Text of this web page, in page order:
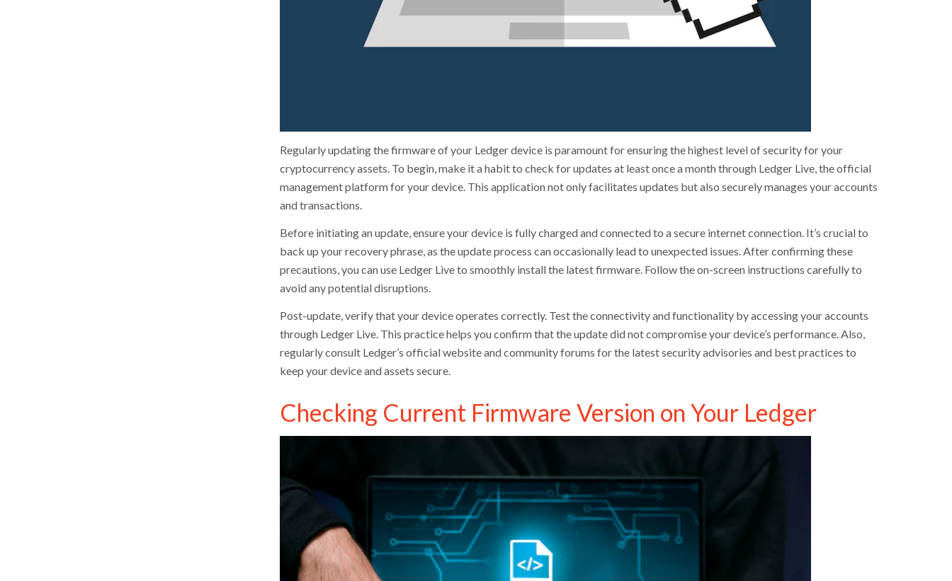
Regularly updating the firmware of your Ledger device is paramount for ensuring the highest level of security for your
cryptocurrency assets. To begin, make it a habit to check for updates at least once a month through Ledger Live, the official
management platform for your device. This application not only facilitates updates but also securely manages your accounts
and transactions.
Before initiating an update, ensure your device is fully charged and connected to a secure internet connection. It’s crucial to
back up your recovery phrase, as the update process can occasionally lead to unexpected issues. After confirming these
precautions, you can use Ledger Live to smoothly install the latest firmware. Follow the on-screen instructions carefully to
avoid any potential disruptions.
Post-update, verify that your device operates correctly. Test the connectivity and functionality by accessing your accounts
through Ledger Live. This practice helps you confirm that the update did not compromise your device’s performance. Also,
regularly consult Ledger’s official website and community forums for the latest security advisories and best practices to
keep your device and assets secure.
Checking Current Firmware Version on Your Ledger